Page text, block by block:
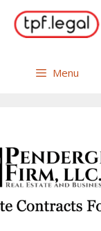
Menu